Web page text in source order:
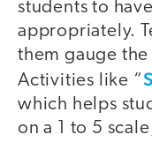
students to
appropriately.
them gauge
Activities like “
which helps
on a 1 to 5